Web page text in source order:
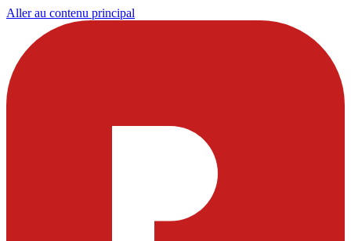
Aller au contenu principal